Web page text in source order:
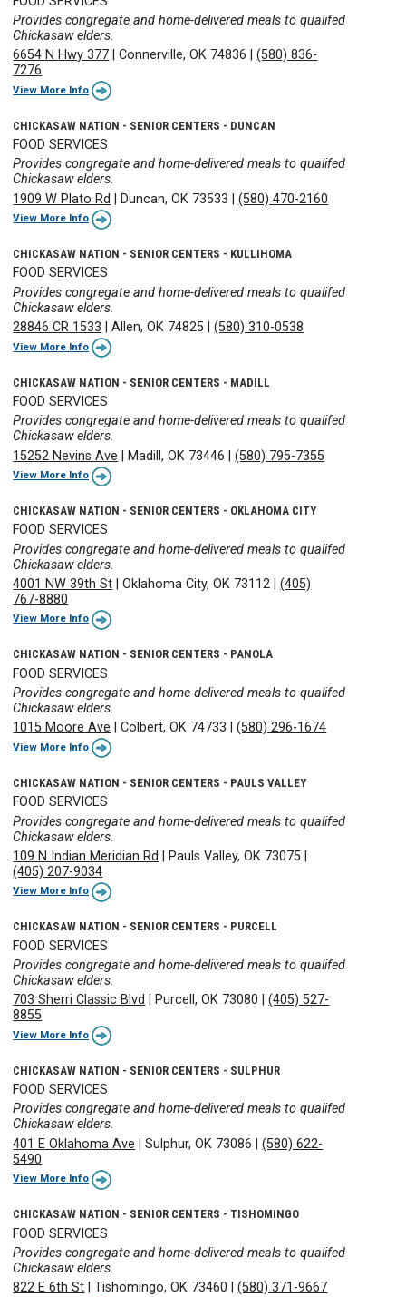
Provides congregate and home-delivered meals to qualifed
Chickasaw elders.
6654 N Hwy 377 |Connerville, OK 74836 |(580) 836-
7276
View More Info
CHICKASAW NATION - SENIOR CENTERS - DUNCAN
FOOD SERVICES
Provides congregate and home-delivered meals to qualifed
Chickasaw elders.
1909 W Plato Rd
Duncan, OK 73533 |(580) 470-2160
View More Info
CHICKASAW NATION - SENIOR CENTERS - KULLIHOMA
FOOD SERVICES
Provides congregate and home-delivered meals to qualifed
Chickasaw elders.
28846 CR 1533 |Allen, OK 74825 |(580) 310-0538
View More Info
CHICKASAW NATION - SENIOR CENTERS - MADILL
FOOD SERVICES
Provides congregate and home-delivered meals to qualifed
Chickasaw elders.
15252 Nevins Ave
Madill, OK 73446 |(580) 795-7355
View More Info
CHICKASAW NATION - SENIOR CENTERS - OKLAHOMA CITY
FOOD SERVICES
Provides congregate and home-delivered meals to qualifed
Chickasaw elders.
4001 NW 39th St |Oklahoma City, OK 73112 |(405)
767-8880
View More Info
CHICKASAW NATION - SENIOR CENTERS - PANOLA
FOOD SERVICES
Provides congregate and home-delivered meals to qualifed
Chickasaw elders.
1015 Moore Ave |Colbert, OK 74733 |(580) 296-1674
View More Info
CHICKASAW NATION - SENIOR CENTERS - PAULS VALLEY
FOOD SERVICES
Provides congregate and home-delivered meals to qualifed
Chickasaw elders.
109 N Indian Meridian Rd
Pauls Valley, OK 73075
(405) 207-9034
View More Info
CHICKASAW NATION - SENIOR CENTERS - PURCELL
FOOD SERVICES
Provides congregate and home-delivered meals to qualifed
Chickasaw elders.
703 Sherri Classic Blvd
Purcell, OK 73080 |(405) 527-
8855
View More Info
CHICKASAW NATION - SENIOR CENTERS - SULPHUR
FOOD SERVICES
Provides congregate and home-delivered meals to qualifed
Chickasaw elders.
401 E Oklahoma Ave |Sulphur, OK 73086 |(580) 622-
5490
View More Info
CHICKASAW NATION - SENIOR CENTERS - TISHOMINGO
FOOD SERVICES
Provides congregate and home-delivered meals to qualifed
Chickasaw elders.
822 E 6th St |Tishomingo, OK 73460 |(580) 371-9667